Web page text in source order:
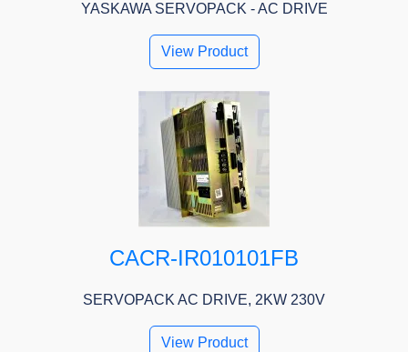
YASKAWA SERVOPACK - AC DRIVE
View Product
CACR-IR010101FB
SERVOPACK AC DRIVE, 2KW 230V
View Product